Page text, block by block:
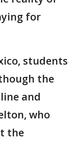
for
students
the
and
who
the